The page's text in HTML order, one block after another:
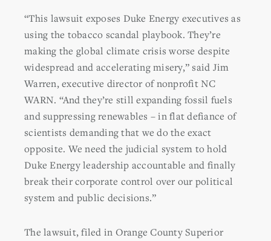
“This lawsuit exposes Duke Energy executives as
using the tobacco scandal playbook. They’re
making the global climate crisis worse despite
widespread and accelerating misery,” said Jim
Warren, executive director of nonprofit NC
WARN. “And they’re still expanding fossil fuels
and suppressing renewables – in flat defiance of
scientists demanding that we do the exact
opposite. We need the judicial system to hold
Duke Energy leadership accountable and finally
break their corporate control over our political
system and public decisions.”
The lawsuit, filed in Orange County Superior